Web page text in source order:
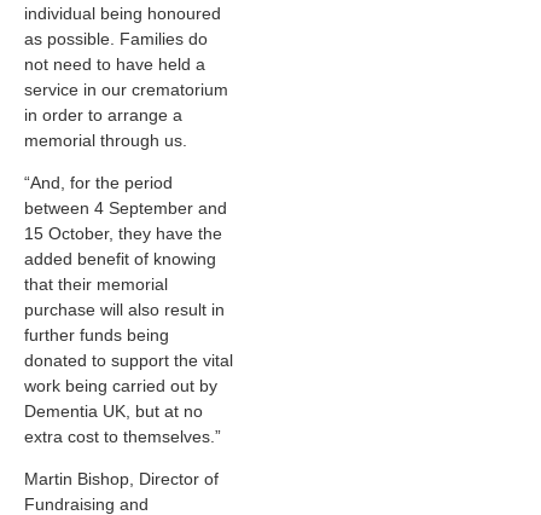
individual being honoured
as possible. Families do
not need to have held a
service in our crematorium
in order to arrange a
memorial through us.
“And, for the period
between 4 September and
15 October, they have the
added benefit of knowing
that their memorial
purchase will also result in
further funds being
donated to support the vital
work being carried out by
Dementia UK, but at no
extra cost to themselves.”
Martin Bishop, Director of
Fundraising and